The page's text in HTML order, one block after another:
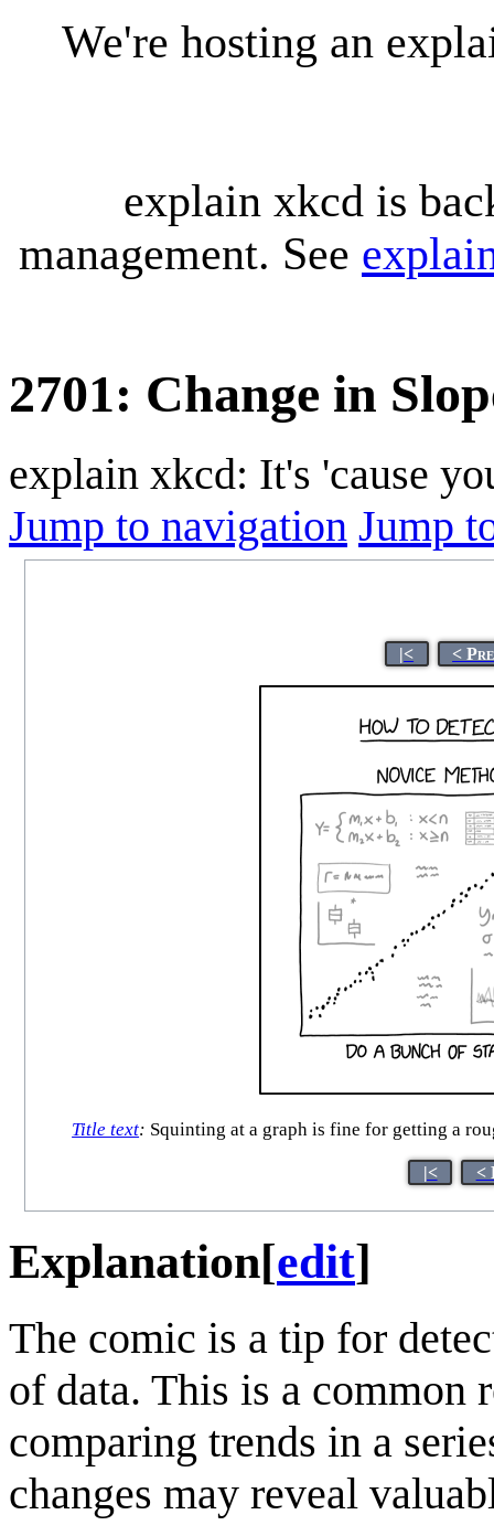
We're hosting an
explain xkcd is
management. See
2701: Change in
explain xkcd: It's 'cause
Jump to navigation Jump
|< <
Title text: Squinting at a graph is fine for getting a
|< <
Explanation[edit]
The comic is a tip for
of data. This is a common
comparing trends in a
changes may reveal